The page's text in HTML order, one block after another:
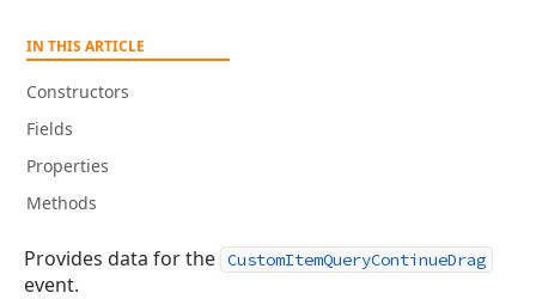
IN THIS ARTICLE
Constructors
Fields
Properties
Methods
Provides data for the CustomItemQueryContinueDrag
event.